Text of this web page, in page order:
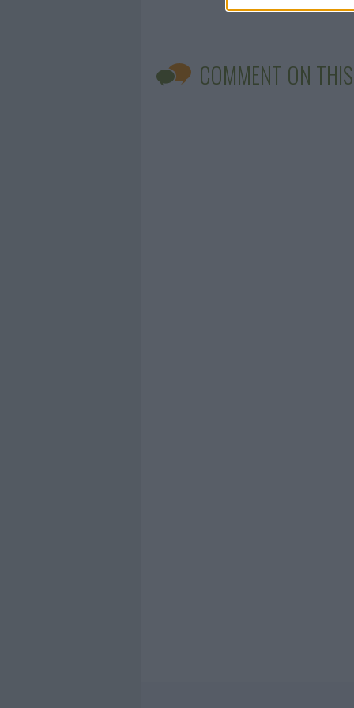
COMMENT ON